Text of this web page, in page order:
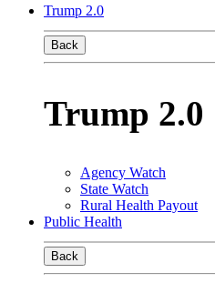
Trump 2.0
Back
Trump 2.0
Agency Watch
State Watch
Rural Health Payout
Public Health
Back